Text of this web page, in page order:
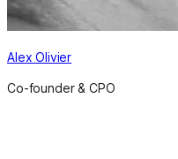
Alex Olivier
Co-founder & CPO